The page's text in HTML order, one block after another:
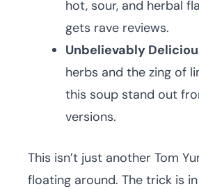
hot, sour, and herbal
gets rave reviews.
Unbelievably
herbs and the zing of
this soup stand out
versions.
This isn’t just another Tom
floating around. The trick is